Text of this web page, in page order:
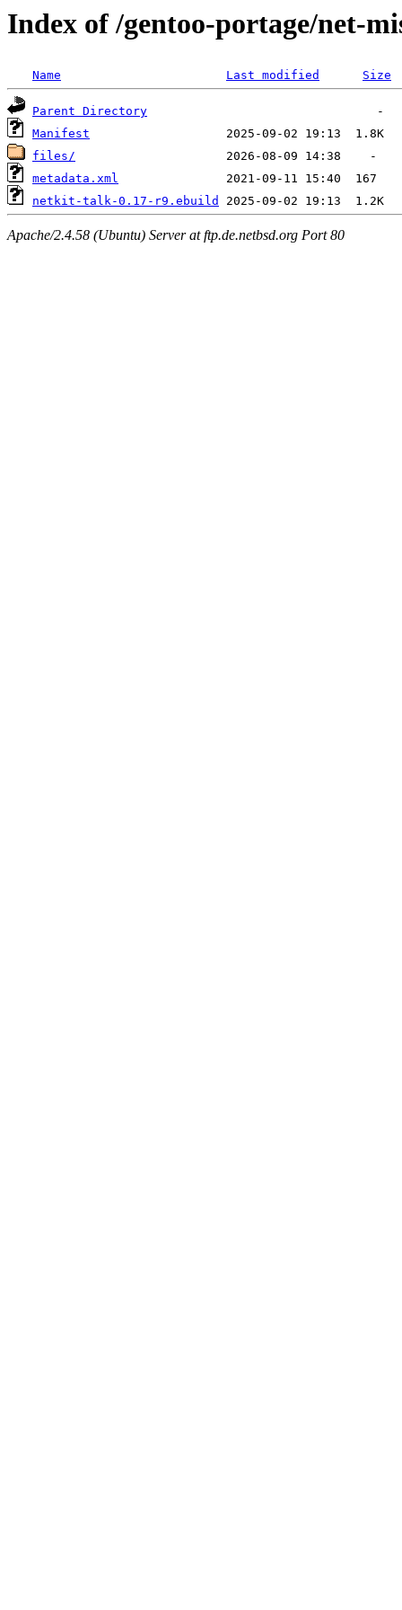
Index of /gentoo-portage/net-
Name Last modified Size
Parent Directory
Manifest
files/
metadata.xml
netkit-talk-0.17-r9.ebuild
Apache/2.4.58 (Ubuntu) Server at ftp.de.netbsd.org Port 80